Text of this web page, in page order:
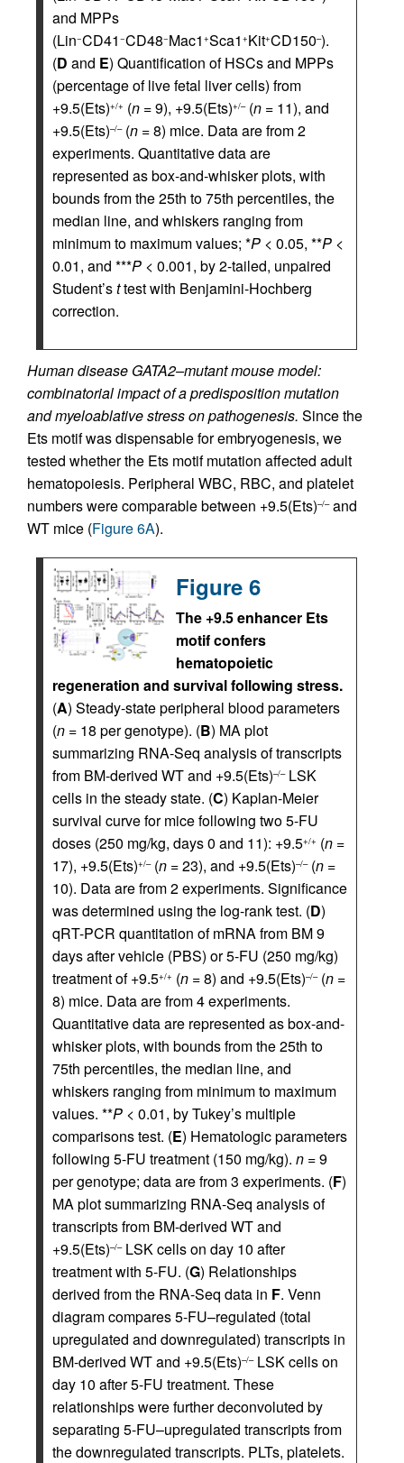
and MPPs
(Lin−CD41 −CD48−Mac1 +Sca1 +Kit+CD150–).
(D and E) Quantification of HSCs and MPPs
(percentage of live fetal liver cells) from
+9.5(Ets)+/+ (n = 9), +9.5(Ets)+/–(n = 11), and
+9.5(Ets)–/–(n = 8) mice. Data are from 2
experiments. Quantitative data are
represented as box-and-whisker plots, with
bounds from the 25th to 75th percentiles, the
median line, and whiskers ranging from
minimum to maximum values; *P < 0.05, **P <
0.01, and ***P < 0.001, by 2-tailed, unpaired
Student’sttest with Benjamini-Hochberg
correction.
Human disease GATA2–mutant mouse model:
combinatorial impact of a predisposition mutation
and myeloablative stress on pathogenesis. Since the
Ets motif was dispensable for embryogenesis, we
tested whether the Ets motif mutation affected adult
hematopoiesis. Peripheral WBC, RBC, and platelet
numbers were comparable between +9.5(Ets)–/–and
WT mice (Figure 6A).
Figure 6
The +9.5 enhancer Ets
motif confers
hematopoietic
regeneration and survival following stress.
(A) Steady-state peripheral blood parameters
(n = 18 per genotype). (B) MA plot
summarizing RNA-Seq analysis of transcripts
from BM-derived WT and +9.5(Ets)–/–LSK
cells in the steady state. (C) Kaplan-Meier
survival curve for mice following two 5-FU
doses (250 mg/kg, days 0 and 11): +9.5+/+ (n =
17), +9.5(Ets)+/–(n = 23), and +9.5(Ets)–/–(n =
10). Data are from 2 experiments. Significance
was determined using the log-rank test. (D)
qRT-PCR quantitation of mRNA from BM 9
days after vehicle (PBS) or 5-FU (250 mg/kg)
treatment of +9.5+/+ (n = 8) and +9.5(Ets)–/–(n =
8) mice. Data are from 4 experiments.
Quantitative data are represented as box-and-
whisker plots, with bounds from the 25th to
75th percentiles, the median line, and
whiskers ranging from minimum to maximum
values. **P < 0.01, by Tukey’s multiple
comparisons test. (E) Hematologic parameters
following 5-FU treatment (150 mg/kg). n = 9
per genotype; data are from 3 experiments. (F)
MA plot summarizing RNA-Seq analysis of
transcripts from BM-derived WT and
+9.5(Ets)–/–LSK cells on day 10 after
treatment with 5-FU. (G) Relationships
derived from the RNA-Seq data in F. Venn
diagram compares 5-FU–regulated (total
upregulated and downregulated) transcripts in
BM-derived WT and +9.5(Ets)–/–LSK cells on
day 10 after 5-FU treatment. These
relationships were further deconvoluted by
separating 5-FU–upregulated transcripts from
the downregulated transcripts. PLTs, platelets.